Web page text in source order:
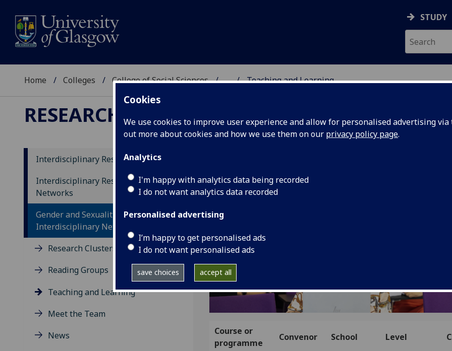
Cookies
We use cookies to improve user experience and allow for personalised advertising
out more about cookies and how we use them on our privacy policy page.
Analytics
I'm happy with analytics data being recorded
I do not want analytics data recorded
Personalised advertising
I’m happy to get personalised ads
I do not want personalised ads
save choices accept all
STUDY
Home Colleges College of Social Sciences ... Teaching and Learning
RESEARCH
Interdisciplinary Research Themes
Interdisciplinary Research
Networks
Gender and Sexualities
Interdisciplinary Network
Research Clusters
Reading Groups
Teaching and Learning
Meet the Team
News
Teaching and Learning
Course or
programme
Convenor School Level